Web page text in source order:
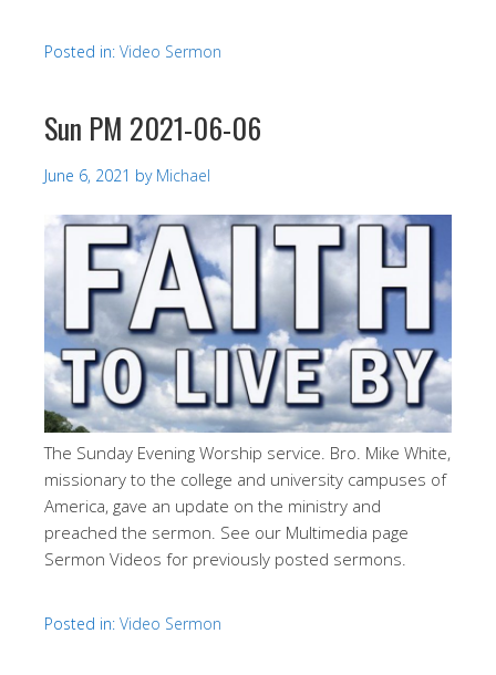
Posted in: Video Sermon
Sun PM 2021-06-06
June 6, 2021 by Michael
The Sunday Evening Worship service. Bro. Mike White,
missionary to the college and university campuses of
America, gave an update on the ministry and
preached the sermon. See our Multimedia page
Sermon Videos for previously posted sermons.
Posted in: Video Sermon